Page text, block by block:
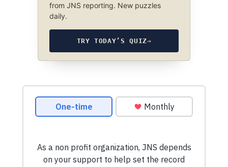
from JNS reporting. New puzzles
daily.
TRY TODAY’S QUIZ→